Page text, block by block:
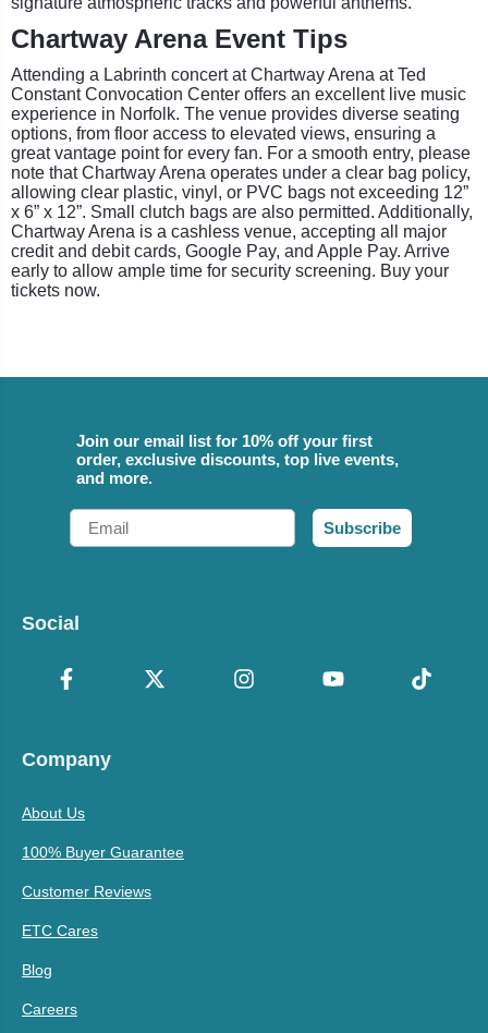
Chartway Arena Event Tips
Attending a Labrinth concert at Chartway Arena at Ted
Constant Convocation Center offers an excellent live music
experience in Norfolk. The venue provides diverse seating
options, from floor access to elevated views, ensuring a
great vantage point for every fan. For a smooth entry, please
note that Chartway Arena operates under a clear bag policy,
allowing clear plastic, vinyl, or PVC bags not exceeding 12”
x 6” x 12”. Small clutch bags are also permitted. Additionally,
Chartway Arena is a cashless venue, accepting all major
credit and debit cards, Google Pay, and Apple Pay. Arrive
early to allow ample time for security screening. Buy your
tickets now.
Join our email list for 10% off your first
order, exclusive discounts, top live events,
and more.
Email
Subscribe
Social
Company
About Us
100% Buyer Guarantee
Customer Reviews
ETC Cares
Blog
Careers